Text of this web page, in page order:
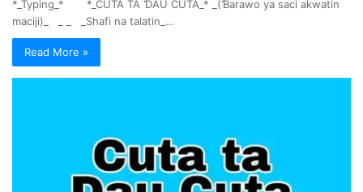
*_Typing_* *_CUTA TA ƊAU CUTA_* _(Ɓarawo ya saci akwatin
maciji)_ _ _ _Shafi na talatin_…
Read More »